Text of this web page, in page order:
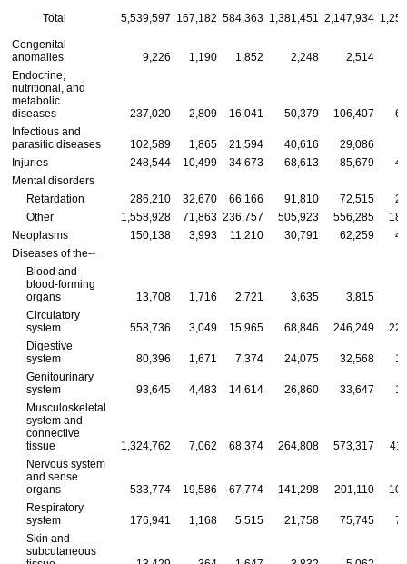
Total 5,539,597 167,182 584,363 1,381,451 2,147,934
Congenital
anomalies
9,226 1,190 1,852 2,248 2,514
Endocrine,
nutritional, and
metabolic
diseases
237,020 2,809 16,041 50,379 106,407
Infectious and
parasitic diseases
102,589 1,865 21,594 40,616 29,086
Injuries
248,544 10,499 34,673 68,613 85,679
Mental disorders
Retardation
286,210 32,670 66,166 91,810 72,515
Other
1,558,928 71,863 236,757 505,923 556,285
Neoplasms
150,138 3,993 11,210 30,791 62,259
Diseases ofthe--
Blood and
blood-forming
organs
13,708 1,716 2,721 3,635 3,815
Circulatory
system
558,736 3,049 15,965 68,846 246,249
Digestive
system
80,396 1,671 7,374 24,075 32,568
Genitourinary
system
93,645 4,483 14,614 26,860 33,647
Musculoskeletal
system and
connective
tissue
1,324,762 7,062 68,374 264,808 573,317
Nervous system
and sense
organs
533,774 19,586 67,774 141,298 201,110
Respiratory
system
176,941 1,168 5,515 21,758 75,745
Skin and
subcutaneous